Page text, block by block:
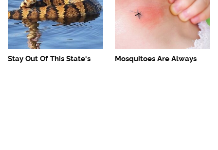
Stay Out Of This State's
Mosquitoes Are Always